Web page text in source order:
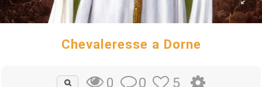
Chevaleresse a Dorne
0 0 5